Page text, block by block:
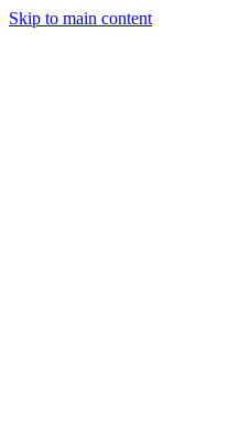
Skip to main content